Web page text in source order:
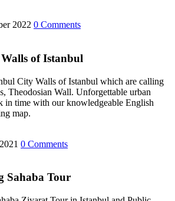
2022 0 Comments
of Istanbul
City Walls of Istanbul which are calling
Theodosian Wall. Unforgettable urban
in time with our knowledgeable English
map.
0 Comments
Sahaba Tour